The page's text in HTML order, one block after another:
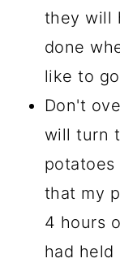
they will
done
like to
Don't
will turn
that my
4 hours
had held